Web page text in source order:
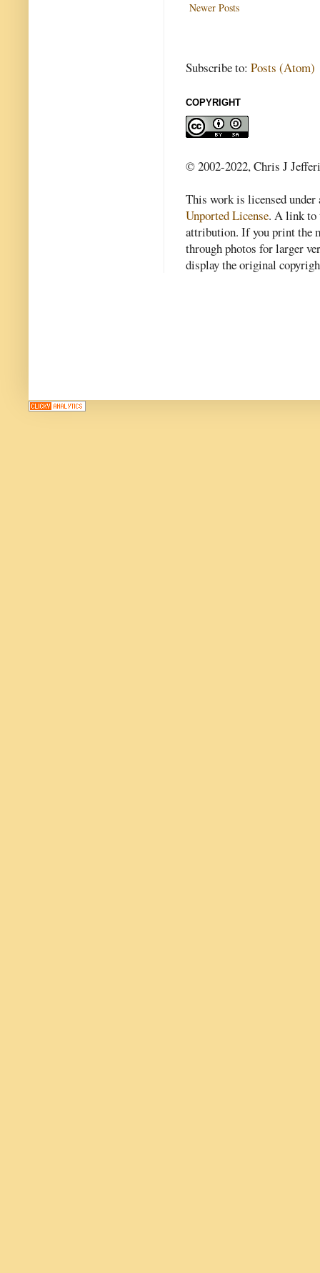
Newer Posts
Subscribe to: Posts (Atom)
COPYRIGHT
© 2002-2022, Chris J
This work is licensed
Unported License. A link to
attribution. If you print the
through photos for larger
display the original